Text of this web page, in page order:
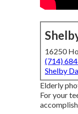
16250
(714)
Shelby
Elderly
For your